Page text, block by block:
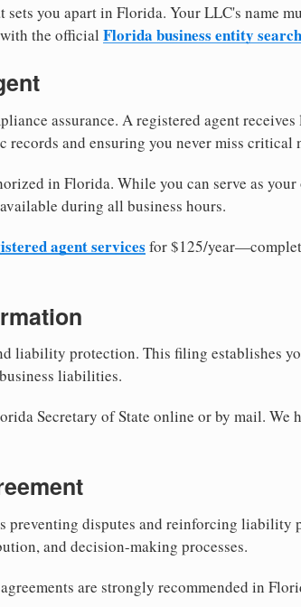
you apart in Florida. Your LLC's name
the official Florida business entity search
assurance. A registered agent
and ensuring you never miss critical
in Florida. While you can serve as your
during all business hours.
agent services for $125/
liability protection. This filing establishes
liabilities.
Secretary of State online or by mail. We
preventing disputes and reinforcing liability
and decision-making processes.
are strongly recommended in